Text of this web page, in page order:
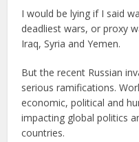
I would be lying if I said
deadliest wars, or proxy
Iraq, Syria and Yemen.
But the recent Russian
serious ramifications.
economic, political and
impacting global politics
countries.